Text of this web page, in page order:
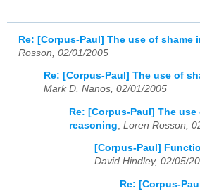
Re: [Corpus-Paul] The use of shame
Rosson, 02/01/2005
Re: [Corpus-Paul] The use of
Mark D. Nanos, 02/01/2005
Re: [Corpus-Paul] The use
reasoning Loren Rosson,
[Corpus-Paul]
David Hindley, 02/05/
Re: [Corpus-